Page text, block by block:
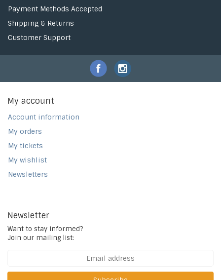
Payment Methods Accepted
Shipping & Returns
Customer Support
My account
Account information
My orders
My tickets
My wishlist
Newsletters
Newsletter
Want to stay informed?
Join our mailing list: